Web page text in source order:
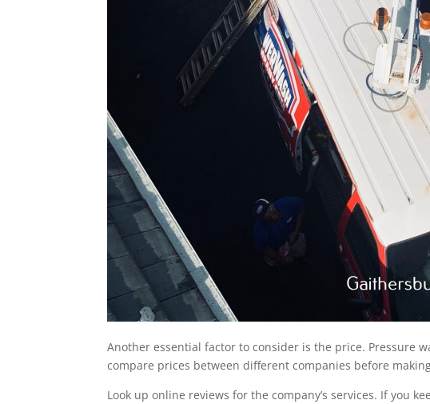
Another essential factor to consider is the price. Pressure
compare prices between different companies before
Look up online reviews for the company’s services. If you